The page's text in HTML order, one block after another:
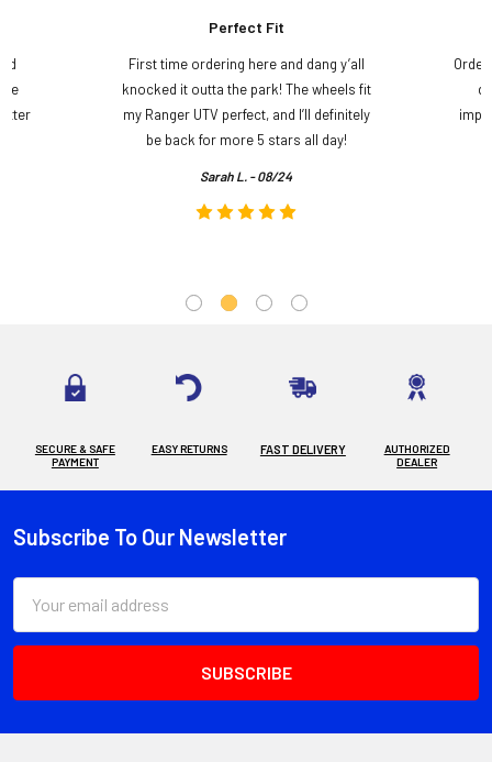
Perfect Fit
First time ordering here and dang y’all
knocked it outta the park! The wheels fit
my Ranger UTV perfect, and I’ll definitely
be back for more 5 stars all day!
Sarah L. - 08/24
SECURE & SAFE
PAYMENT
EASY RETURNS FAST DELIVERY
AUTHORIZED
DEALER
Footer
Subscribe To Our Newsletter
Address